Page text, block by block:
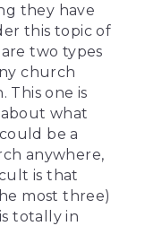
they have
this topic of
two types
church
This one is
what
be a
anywhere,
is that
most three)
totally in